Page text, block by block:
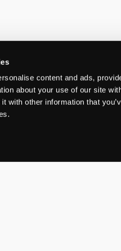
content and ads,
about your use of our site
with other information that